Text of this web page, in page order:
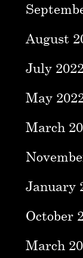
August
July 2022
May
March
January
October
March